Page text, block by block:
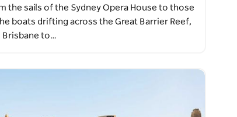
the sails of the Sydney Opera House to those
boats drifting across the Great Barrier Reef,
Brisbane to…